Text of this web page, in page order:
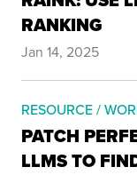
RANKING
Jan 14, 2025
RESOURCE /
PATCH
LLMS TO